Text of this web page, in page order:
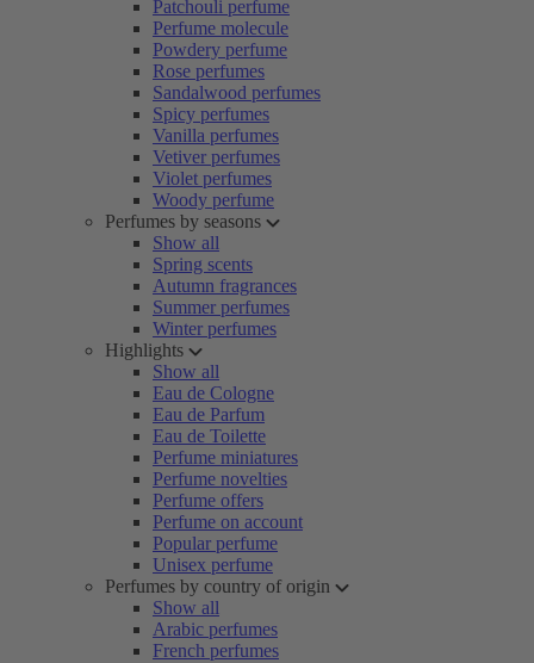
Patchouli perfume
Perfume molecule
Powdery perfume
Rose perfumes
Sandalwood perfumes
Spicy perfumes
Vanilla perfumes
Vetiver perfumes
Violet perfumes
Woody perfume
Perfumes by seasons
Show all
Spring scents
Autumn fragrances
Summer perfumes
Winter perfumes
Highlights
Show all
Eau de Cologne
Eau de Parfum
Eau de Toilette
Perfume miniatures
Perfume novelties
Perfume offers
Perfume on account
Popular perfume
Unisex perfume
Perfumes by country of origin
Show all
Arabic perfumes
French perfumes